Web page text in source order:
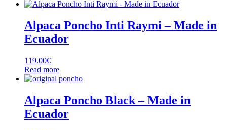
Alpaca Poncho Inti Raymi – Made in
Ecuador
119.00€
Read more
Alpaca Poncho Black – Made in
Ecuador